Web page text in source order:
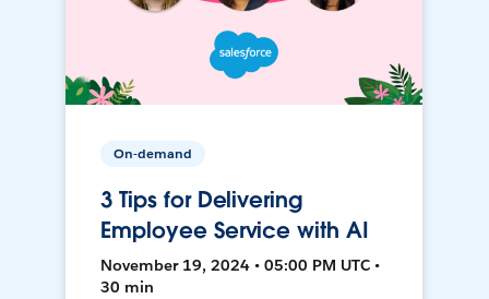
On-demand
3 Tips for Delivering
Employee Service with AI
November 19, 2024 • 05:00 PM UTC •
30 min